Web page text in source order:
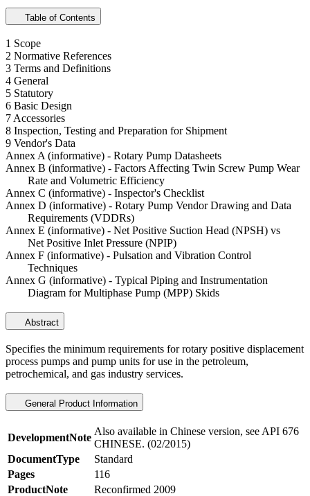
Table of Contents
1 Scope
2 Normative References
3 Terms and Definitions
4 General
5 Statutory
6 Basic Design
7 Accessories
8 Inspection, Testing and Preparation for Shipment
9 Vendor's Data
Annex A (informative) - Rotary Pump Datasheets
Annex B (informative) - Factors Affecting Twin Screw Pump Wear
Rate and Volumetric Efficiency
Annex C (informative) - Inspector's Checklist
Annex D (informative) - Rotary Pump Vendor Drawing and Data
Requirements (VDDRs)
Annex E (informative) - Net Positive Suction Head (NPSH) vs
Net Positive Inlet Pressure (NPIP)
Annex F (informative) - Pulsation and Vibration Control
Techniques
Annex G (informative) - Typical Piping and Instrumentation
Diagram for Multiphase Pump (MPP) Skids
Abstract
Specifies the minimum requirements for rotary positive displacement
process pumps and pump units for use in the petroleum,
petrochemical, and gas industry services.
General Product Information
DevelopmentNote
Also available in Chinese version, see API 676
CHINESE. (02/2015)
DocumentType
Standard
Pages
116
ProductNote
Reconfirmed 2009